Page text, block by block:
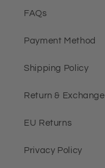
FAQs
Payment Method
Shipping Policy
Return & Exchange
EU Returns
Privacy Policy